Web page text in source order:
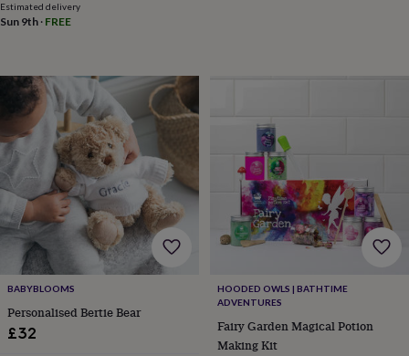
locationsMusic
portraitsPosters
filmWall
stickersGarden
BBQ
accessoriesBird
&
wildlife
houses
Bird
bathsBird
feedersGarden
furnitureGarden
toolsGardening
gloves
&
apronsOrnaments
&
decorOutdoor
lighting
Estimated delivery
Sun 9th · FREE
BABYBLOOMS
Personalised Bertie Bear
£32
HOODED OWLS | BATHTIME
ADVENTURES
Fairy Garden Magical Potion
Making Kit